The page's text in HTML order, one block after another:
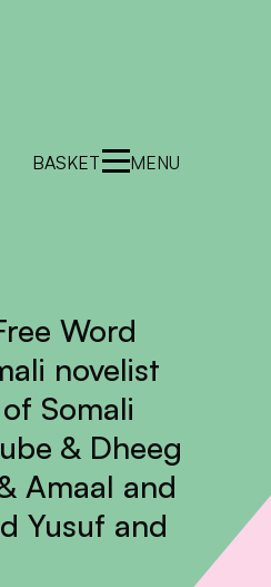
BASKET MENU
Word
novelist
Somali
& Dheeg
Amaal and
Yusuf and